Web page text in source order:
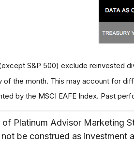
S&P 500) exclude reinvested
of the month. This may account for
by the MSCI EAFE Index. Past
Platinum Advisor Marketing
be construed as investment